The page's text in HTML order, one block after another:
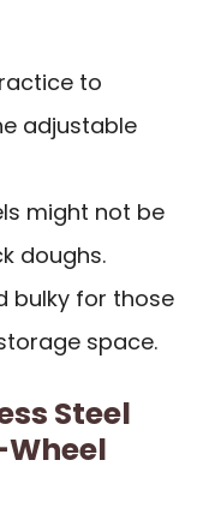
to
adjustable
might not be
doughs.
bulky for those
space.
Steel